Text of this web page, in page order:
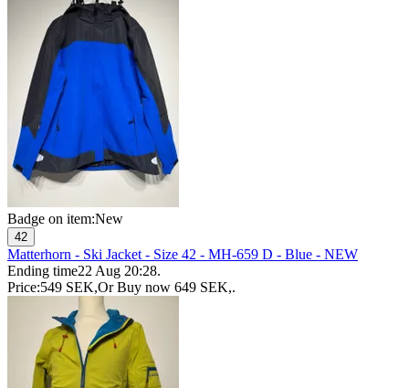
Badge on item:New
42
Matterhorn - Ski Jacket - Size 42 - MH-659 D - Blue - NEW
Ending time22 Aug 20:28.
Price:549 SEK,Or Buy now 649 SEK,.